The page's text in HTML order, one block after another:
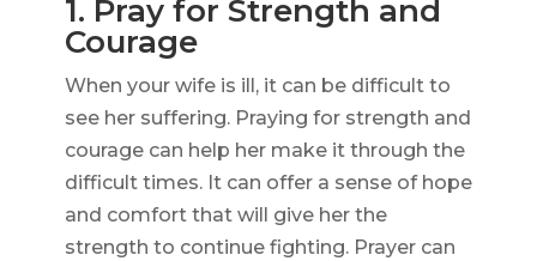
1. Pray for Strength and
Courage
When your wife is ill, it can be difficult to
see her suffering. Praying for strength and
courage can help her make it through the
difficult times. It can offer a sense of hope
and comfort that will give her the
strength to continue fighting. Prayer can